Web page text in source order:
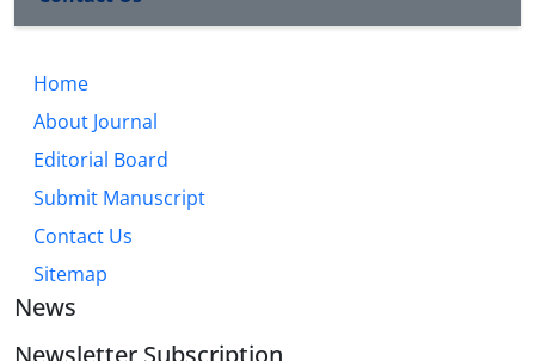
Home
About Journal
Editorial Board
Submit Manuscript
Contact Us
Sitemap
News